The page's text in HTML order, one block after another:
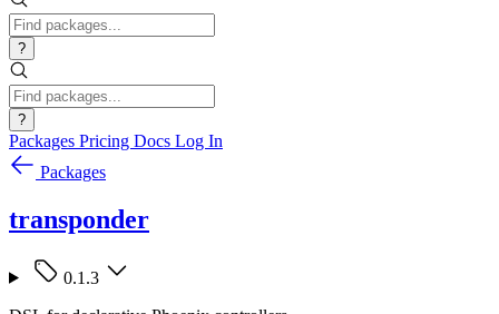
?
?
Packages Pricing Docs Log In
Packages
transponder
0.1.3